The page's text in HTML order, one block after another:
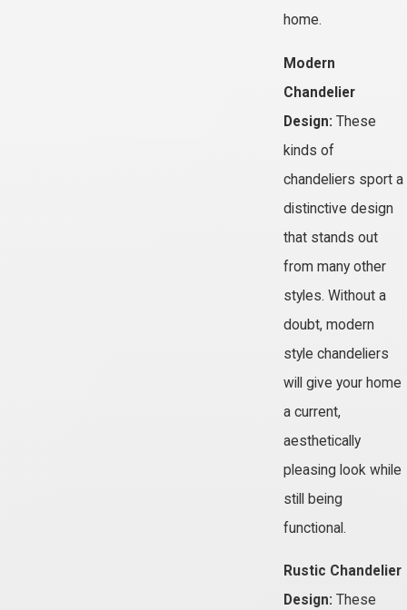
home.
Modern
Chandelier
Design: These
kinds of
chandeliers sport a
distinctive design
that stands out
from many other
styles. Without a
doubt, modern
style chandeliers
will give your home
a current,
aesthetically
pleasing look while
still being
functional.
Rustic Chandelier
Design: These